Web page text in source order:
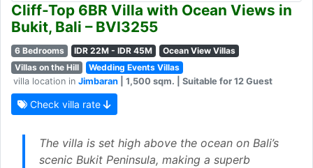
Cliff-Top 6BR Villa with Ocean Views in
Bukit, Bali – BVI3255
6 Bedrooms IDR 22M - IDR 45M
Ocean View Villas
Villas on the Hill
Wedding Events Villas
villa location in Jimbaran | 1,500 sqm. | Suitable for 12 Guest
Check villa rate
The villa is set high above the ocean on Bali’s
scenic Bukit Peninsula, making a superb